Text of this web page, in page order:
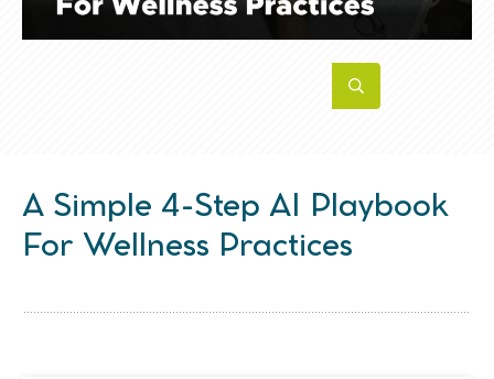
A Simple 4-Step AI Playbook
For Wellness Practices